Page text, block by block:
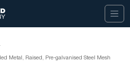
Metal, Raised, Pre-galvanised Steel Mesh